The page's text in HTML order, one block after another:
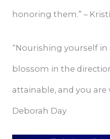
honoring them.” –
“Nourishing yourself
blossom in the
attainable, and you are
Deborah Day